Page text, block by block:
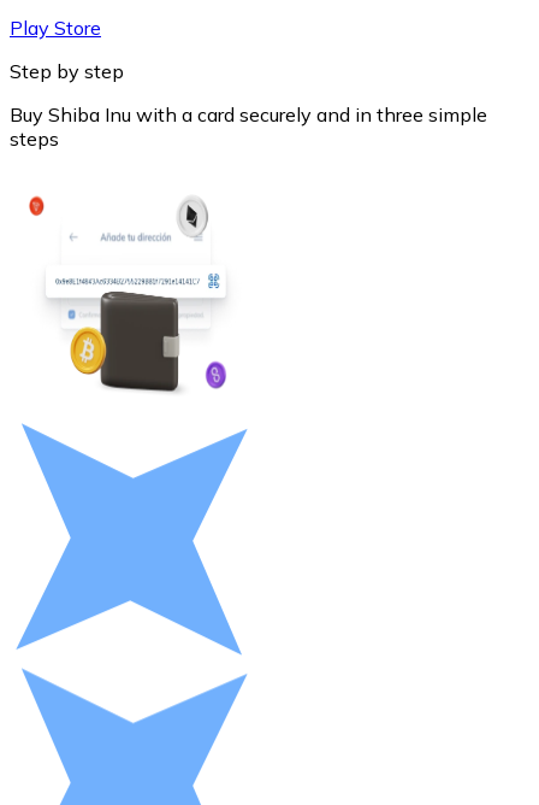
Litecoin
LTC
XRP
View all
Play Store
Step by step
Buy Shiba Inu with a card securely and in three simple
steps